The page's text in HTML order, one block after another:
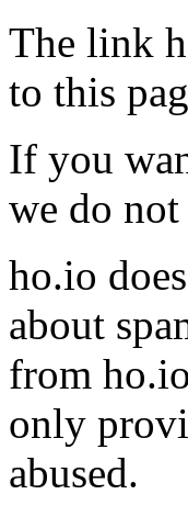
The link
to this
If you
we do
ho.io
about
from
only
abused.